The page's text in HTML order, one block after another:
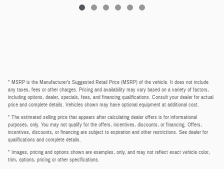
* MSRP is the Manufacturer's Suggested Retail Price (MSRP) of the vehicle. It does not include
any taxes, fees or other charges. Pricing and availability may vary based on a variety of factors,
including options, dealer, specials, fees, and financing qualifications. Consult your dealer for actual
price and complete details. Vehicles shown may have optional equipment at additional cost.
* The estimated selling price that appears after calculating dealer offers is for informational
purposes, only. You may not qualify for the offers, incentives, discounts, or financing. Offers,
incentives, discounts, or financing are subject to expiration and other restrictions. See dealer for
qualifications and complete details.
* Images, pricing and options shown are examples, only, and may not reflect exact vehicle color,
trim, options, pricing or other specifications.